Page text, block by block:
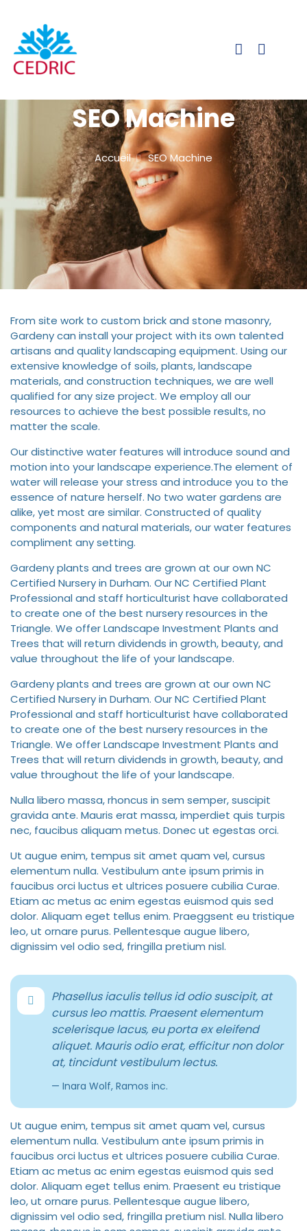
SEO Machine
Accueil SEO Machine
From site work to custom brick and stone masonry,
Gardeny can install your project with its own talented
artisans and quality landscaping equipment. Using our
extensive knowledge of soils, plants, landscape
materials, and construction techniques, we are well
qualified for any size project. We employ all our
resources to achieve the best possible results, no
matter the scale.
Our distinctive water features will introduce sound and
motion into your landscape experience.The element of
water will release your stress and introduce you to the
essence of nature herself. No two water gardens are
alike, yet most are similar. Constructed of quality
components and natural materials, our water features
compliment any setting.
Gardeny plants and trees are grown at our own NC
Certified Nursery in Durham. Our NC Certified Plant
Professional and staff horticulturist have collaborated
to create one of the best nursery resources in the
Triangle. We offer Landscape Investment Plants and
Trees that will return dividends in growth, beauty, and
value throughout the life of your landscape.
Gardeny plants and trees are grown at our own NC
Certified Nursery in Durham. Our NC Certified Plant
Professional and staff horticulturist have collaborated
to create one of the best nursery resources in the
Triangle. We offer Landscape Investment Plants and
Trees that will return dividends in growth, beauty, and
value throughout the life of your landscape.
Nulla libero massa, rhoncus in sem semper, suscipit
gravida ante. Mauris erat massa, imperdiet quis turpis
nec, faucibus aliquam metus. Donec ut egestas orci.
Ut augue enim, tempus sit amet quam vel, cursus
elementum nulla. Vestibulum ante ipsum primis in
faucibus orci luctus et ultrices posuere cubilia Curae.
Etiam ac metus ac enim egestas euismod quis sed
dolor. Aliquam eget tellus enim. Praeggsent eu tristique
leo, ut ornare purus. Pellentesque augue libero,
dignissim vel odio sed, fringilla pretium nisl.
Phasellus iaculis tellus id odio suscipit, at
cursus leo mattis. Praesent elementum
scelerisque lacus, eu porta ex eleifend
aliquet. Mauris odio erat, efficitur non dolor
at, tincidunt vestibulum lectus.
Inara Wolf, Ramos inc.
Ut augue enim, tempus sit amet quam vel, cursus
elementum nulla. Vestibulum ante ipsum primis in
faucibus orci luctus et ultrices posuere cubilia Curae.
Etiam ac metus ac enim egestas euismod quis sed
dolor. Aliquam eget tellus enim. Praesent eu tristique
leo, ut ornare purus. Pellentesque augue libero,
dignissim vel odio sed, fringilla pretium nisl. Nulla libero